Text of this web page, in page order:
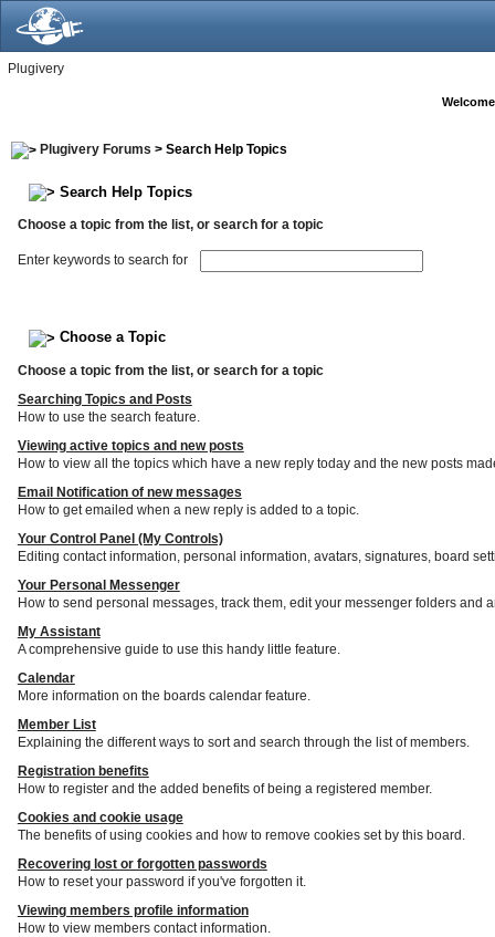
Plugivery
Plugivery Forums > Search Help Topics
Search Help Topics
Choose a topic from the list, or search for a topic
Enter keywords to search for
Choose a Topic
Choose a topic from the list, or search for a topic
Searching Topics and Posts
How to use the search feature.
Viewing active topics and new posts
How to view all the topics which have a new reply today and the new posts
Email Notification of new messages
How to get emailed when a new reply is added to a topic.
Your Control Panel (My Controls)
Editing contact information, personal information, avatars, signatures, board
Your Personal Messenger
How to send personal messages, track them, edit your messenger folders and
My Assistant
A comprehensive guide to use this handy little feature.
Calendar
More information on the boards calendar feature.
Member List
Explaining the different ways to sort and search through the list of members.
Registration benefits
How to register and the added benefits of being a registered member.
Cookies and cookie usage
The benefits of using cookies and how to remove cookies set by this board.
Recovering lost or forgotten passwords
How to reset your password if you've forgotten it.
Viewing members profile information
How to view members contact information.